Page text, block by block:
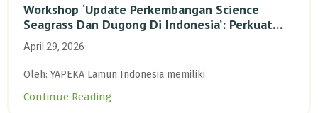
Workshop ‘Update Perkembangan Science
Seagrass Dan Dugong Di Indonesia’: Perkuat
Dasar Ilmiah Dan Kolaborasi Konservasi
April 29, 2026
Oleh: YAPEKA Lamun Indonesia memiliki
Continue Reading